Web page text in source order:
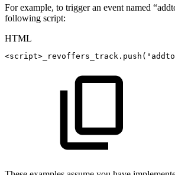
For example, to trigger an event named
following script:
HTML
<script> _revoffers_track . push (